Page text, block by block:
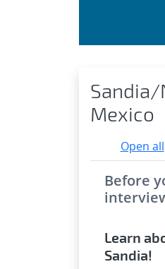
Sandia/
Mexico
Open all
Before
Learn
Sandia!